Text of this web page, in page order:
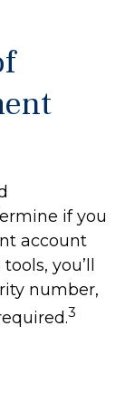
if you
account
you’ll
number,
3